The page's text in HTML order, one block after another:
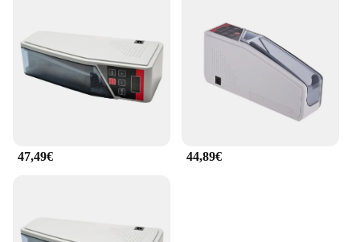
47,49€ 44,89€